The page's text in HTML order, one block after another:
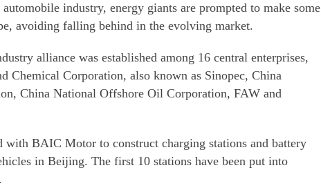
industry, energy giants are prompted to make some
avoiding falling behind in the evolving market.
alliance was established among 16 central enterprises,
Chemical Corporation, also known as Sinopec, China
China National Offshore Oil Corporation, FAW and
with BAIC Motor to construct charging stations and battery
in Beijing. The first 10 stations have been put into